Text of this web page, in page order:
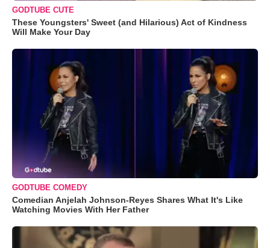
GODTUBE CUTE
These Youngsters' Sweet (and Hilarious) Act of Kindness
Will Make Your Day
GODTUBE COMEDY
Comedian Anjelah Johnson-Reyes Shares What It's Like
Watching Movies With Her Father